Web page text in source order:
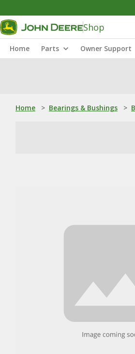
Shop
Home Parts Owner Support
Home > Bearings & Bushings >